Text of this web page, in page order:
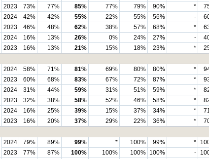
2023
73% 77% 85% 77% 79% 90% *
2024 42% 42% 55% 22% 55% 56% -
2023
46% 48% 62% 38% 57% 68% *
2024 16% 13% 26% 0% 24% 27% -
2023
16% 13% 21% 15% 18% 23% *
2024 58% 71% 81% 69% 80% 80% *
2023
60% 68% 83% 67% 72% 87% *
2024 31% 44% 59% 31% 51% 59% *
2023
32% 38% 58% 52% 46% 58% *
2024 16% 25% 39% 15% 37% 34% *
2023
16% 20% 37% 29% 22% 36% *
2024 79% 89% 99% * 100% 99% *
2023
77% 87% 100% 100% 100% 100% -